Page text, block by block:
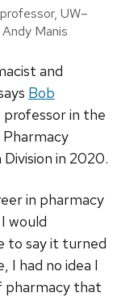
UW–
Manis
and
Bob
professor in the
Pharmacy
in 2020.
in pharmacy
would
to say it turned
I had no idea I
pharmacy that